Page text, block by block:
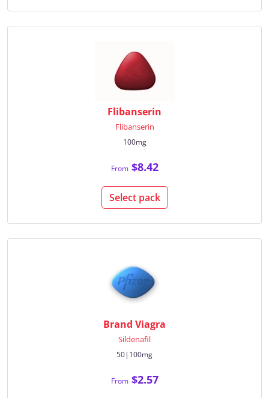
Flibanserin
Flibanserin
100mg
From$8.42
Select pack
Brand Viagra
Sildenafil
50|100mg
From$2.57